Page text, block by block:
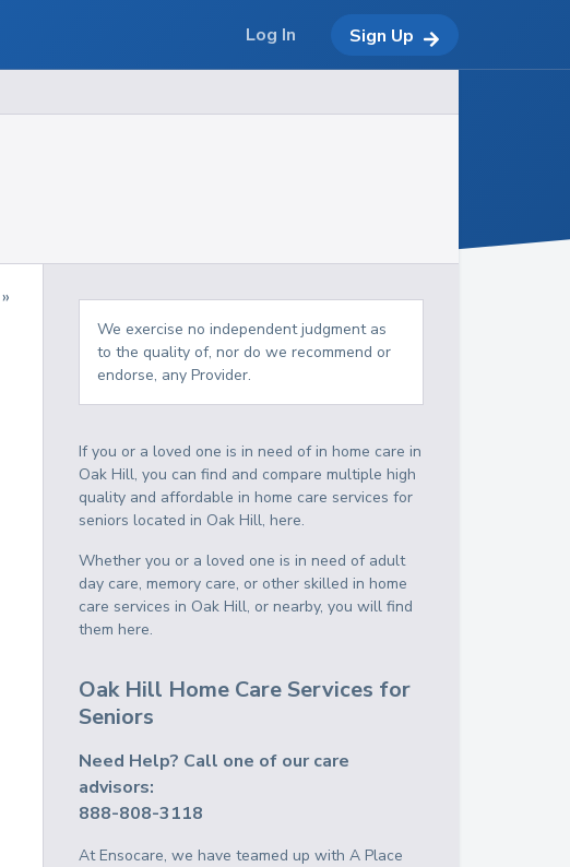
»
We exercise no independent judgment as
to the quality of, nor do we recommend or
endorse, any Provider.
If you or a loved one is in need of in home care in
Oak Hill, you can find and compare multiple high
quality and affordable in home care services for
seniors located in Oak Hill, here.
Whether you or a loved one is in need of adult
day care, memory care, or other skilled in home
care services in Oak Hill, or nearby, you will find
them here.
Oak Hill Home Care Services for
Seniors
Need Help? Call one of our care
advisors:
888-808-3118
At Ensocare, we have teamed up with A Place
Log In Sign Up